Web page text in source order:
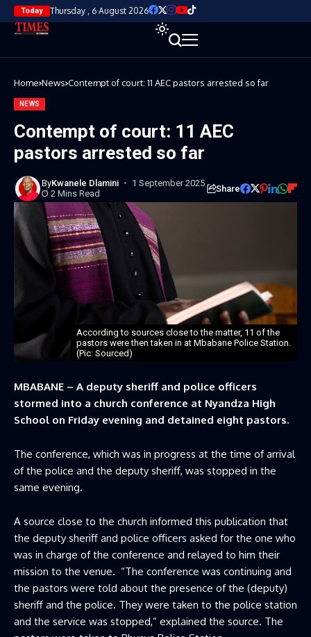
Today Thursday , 6 August 2026
Home News Contempt of court: 11 AEC pastors arrested so far
NEWS
Contempt of court: 11 AEC
pastors arrested so far
ByKwanele Dlamini
1 September 2025
2 Mins Read
Share
According to sources close to the matter, 11 of the
pastors were then taken in at Mbabane Police Station.
(Pic: Sourced)
MBABANE – A deputy sheriff and police officers
stormed into a church conference at Nyandza High
School on Friday evening and detained eight pastors.
The conference, which was in progress at the time of arrival
of the police and the deputy sheriff, was stopped in the
same evening.
A source close to the church informed this publication that
the deputy sheriff and police officers asked for the one who
was in charge of the conference and relayed to him their
mission to the venue. “The conference was continuing and
the pastors were told about the presence of the (deputy)
sheriff and the police. They were taken to the police station
and the service was stopped,” explained the source. The